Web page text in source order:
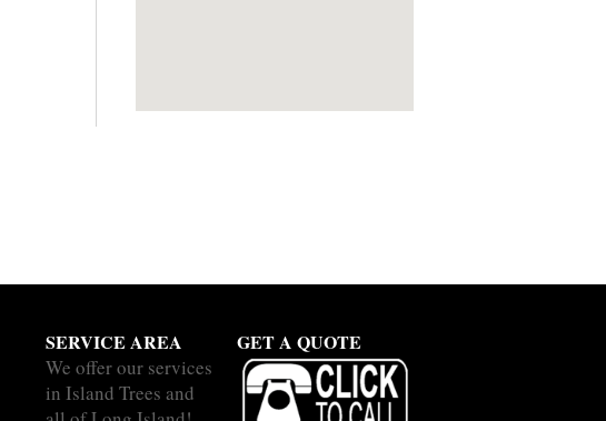
SERVICE AREA
We offer our services
in Island Trees and
GET A QUOTE